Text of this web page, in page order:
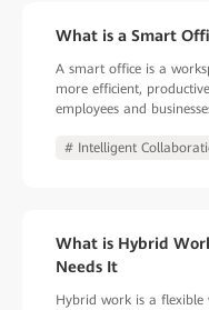
What is a Smart
A smart office is a
more efficient,
employees and
# Intelligent
What is Hybrid
Needs It
Hybrid work is a